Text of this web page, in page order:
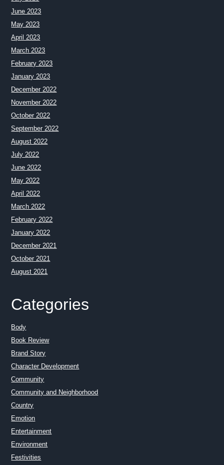
June 2023
May 2023
April 2023
March 2023
February 2023
January 2023
December 2022
November 2022
October 2022
September 2022
August 2022
July 2022
June 2022
May 2022
April 2022
March 2022
February 2022
January 2022
December 2021
October 2021
August 2021
Categories
Body
Book Review
Brand Story
Character Development
Community
Community and Neighborhood
Country
Emotion
Entertainment
Environment
Festivities